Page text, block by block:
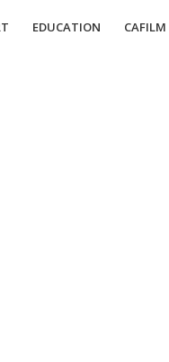
EDUCATION CAFILM